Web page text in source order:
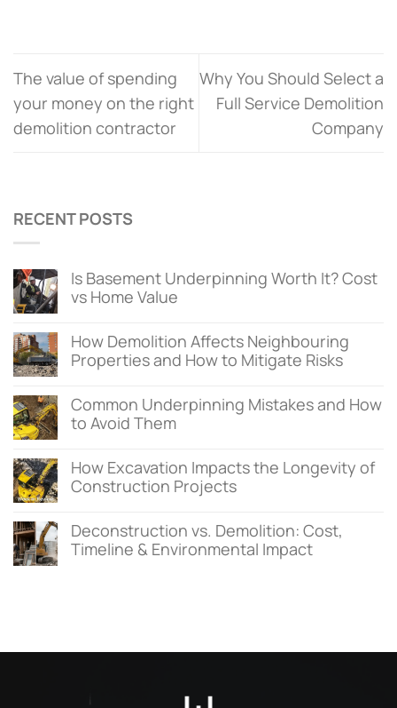
The value of spending
your money on the right
demolition contractor
Why You Should Select a
Full Service Demolition
Company
RECENT POSTS
Is Basement Underpinning Worth It? Cost
vs Home Value
How Demolition Affects Neighbouring
Properties and How to Mitigate Risks
Common Underpinning Mistakes and How
to Avoid Them
How Excavation Impacts the Longevity of
Construction Projects
Deconstruction vs. Demolition: Cost,
Timeline & Environmental Impact